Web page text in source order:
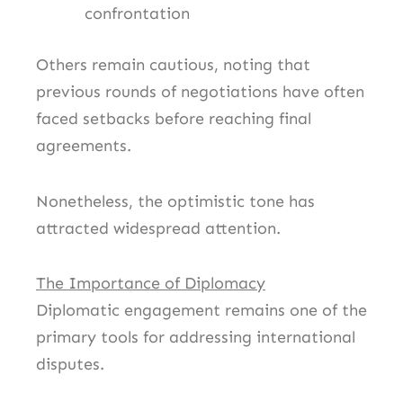
confrontation
Others remain cautious, noting that
previous rounds of negotiations have often
faced setbacks before reaching final
agreements.
Nonetheless, the optimistic tone has
attracted widespread attention.
The Importance of Diplomacy
Diplomatic engagement remains one of the
primary tools for addressing international
disputes.